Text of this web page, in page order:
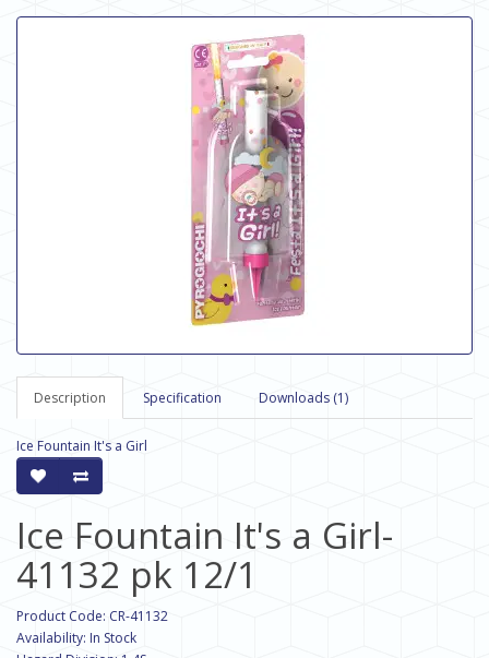
Description Specification Downloads (1)
Ice Fountain It's a Girl
Ice Fountain It's a Girl-
41132 pk 12/1
Product Code: CR-41132
Availability: In Stock